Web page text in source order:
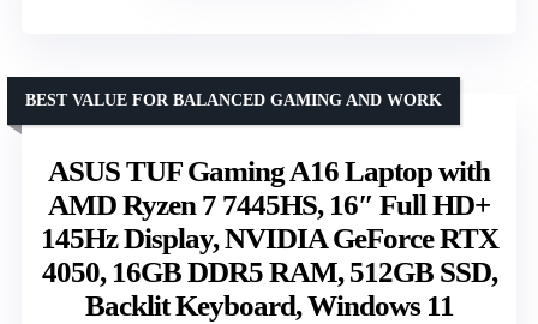
ASUS TUF Gaming A16 Laptop with
AMD Ryzen 7 7445HS, 16″ Full HD+
145Hz Display, NVIDIA GeForce RTX
4050, 16GB DDR5 RAM, 512GB SSD,
Backlit Keyboard, Windows 11
BEST VALUE FOR BALANCED GAMING AND WORK